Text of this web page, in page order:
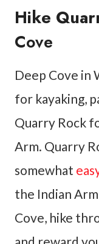
Hike
Cove
Deep Cove in
for kayaking,
Quarry Rock
Arm. Quarry
somewhat
the Indian
Cove, hike